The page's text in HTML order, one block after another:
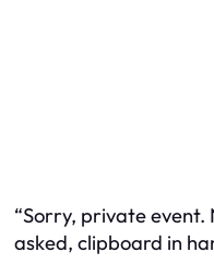
“Sorry, private event.
asked, clipboard in